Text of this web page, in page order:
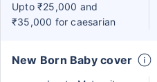
Upto ₹25,000 and
₹35,000 for caesarian
New Born Baby cover